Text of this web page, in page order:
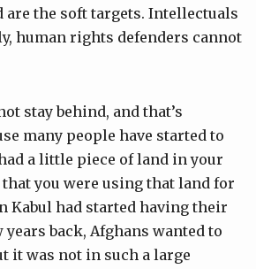
are the soft targets. Intellectuals
human rights defenders cannot
stay behind, and that’s
many people have started to
a little piece of land in your
you were using that land for
Kabul had started having their
years back, Afghans wanted to
it was not in such a large